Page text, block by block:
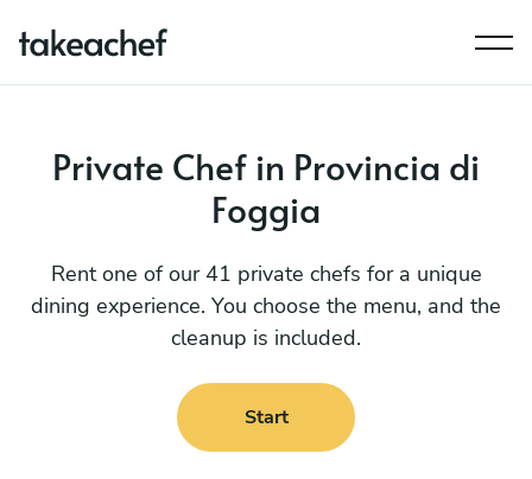
Private Chef in Provincia di
Foggia
Rent one of our 41 private chefs for a unique
dining experience. You choose the menu, and the
cleanup is included.
Start